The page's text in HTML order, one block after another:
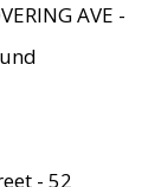
AVE -
- 52